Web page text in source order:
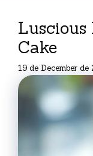
Luscious
Cake
19 de December de